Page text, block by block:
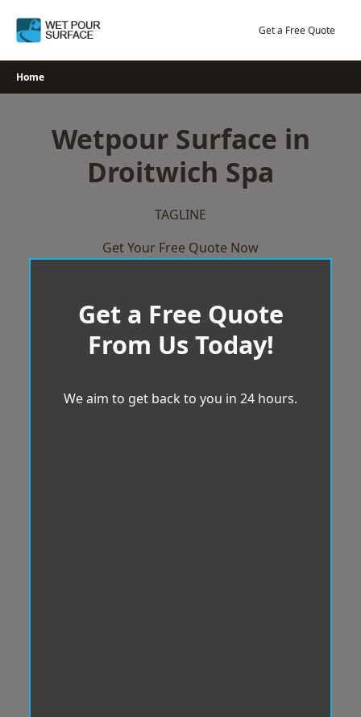
Get a Free Quote
Home
Wetpour Surface in
Droitwich Spa
TAGLINE
Get Your Free Quote Now
Get a Free Quote
From Us Today!
We aim to get back to you in 24 hours.